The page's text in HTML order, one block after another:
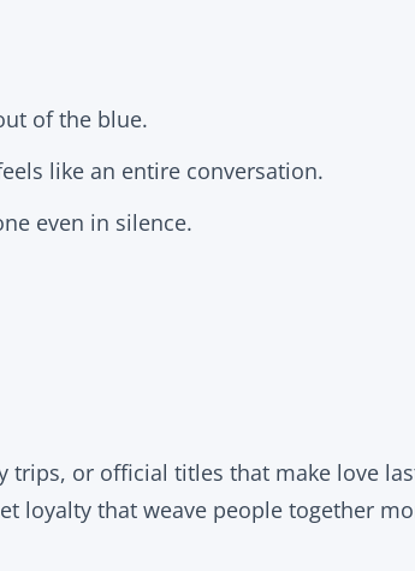
of the blue.
like an entire conversation.
even in silence.
trips, or official titles that make love
loyalty that weave people together